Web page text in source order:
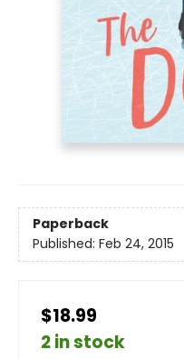
Paperback
Published: Feb 24, 2015
$18.99
2 in stock